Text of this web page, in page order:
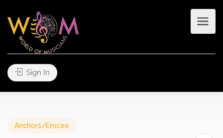
Sign In
Anchors/Emcee